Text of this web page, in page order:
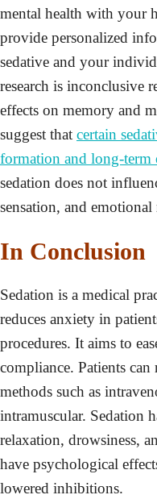
mental health with your
provide personalized
sedative and your
research is inconclusive
effects on memory and
suggest that certain
formation and long-
sedation does not
sensation, and emotional
In Conclusion
Sedation is a medical
reduces anxiety in
procedures. It aims to
compliance. Patients
methods such as
intramuscular. Sedation
relaxation, drowsiness,
have psychological
lowered inhibitions.